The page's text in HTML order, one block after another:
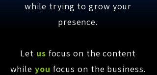
while trying to grow your
presence.
Let us focus on the content
while you focus on the business.